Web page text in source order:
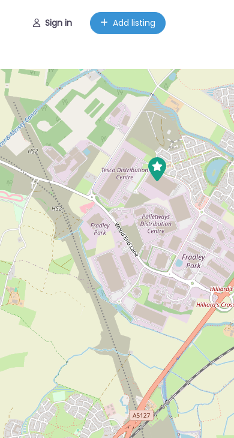
Sign in Add listing